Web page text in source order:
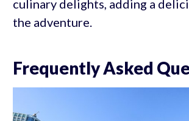
culinary delights, adding a
the adventure.
Frequently Asked